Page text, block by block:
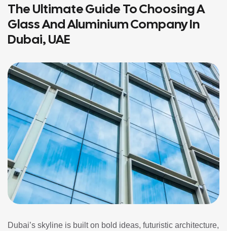
The Ultimate Guide To Choosing A
Glass And Aluminium Company In
Dubai, UAE
Dubai’s skyline is built on bold ideas, futuristic architecture,